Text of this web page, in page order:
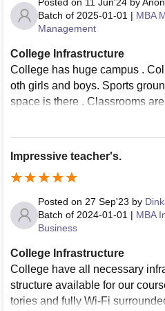
Posted on 11 Jun'24 by
Batch of 2025-01-01 | MBA
Management
College Infrastructure
College has huge campus .
oth girls and boys. Sports
space is there . Classrooms
Impressive teacher's.
Posted on 27 Sep'23 by
Batch of 2024-01-01 | MBA
Business
College Infrastructure
College have all necessary
structure available for our
tories and fully Wi-Fi